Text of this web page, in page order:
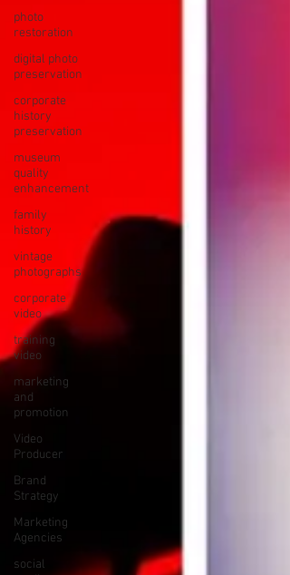
photo
restoration
digital photo
preservation
corporate
history
preservation
museum
quality
enhancement
family
history
vintage
photographs
corporate
video
training
video
marketing
and
promotion
Video
Producer
Brand
Strategy
Marketing
Agencies
social